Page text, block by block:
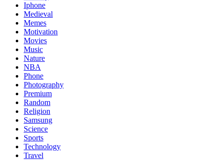
Iphone
Medieval
Memes
Motivation
Movies
Music
Nature
NBA
Phone
Photography
Premium
Random
Religion
Samsung
Science
Sports
Technology
Travel